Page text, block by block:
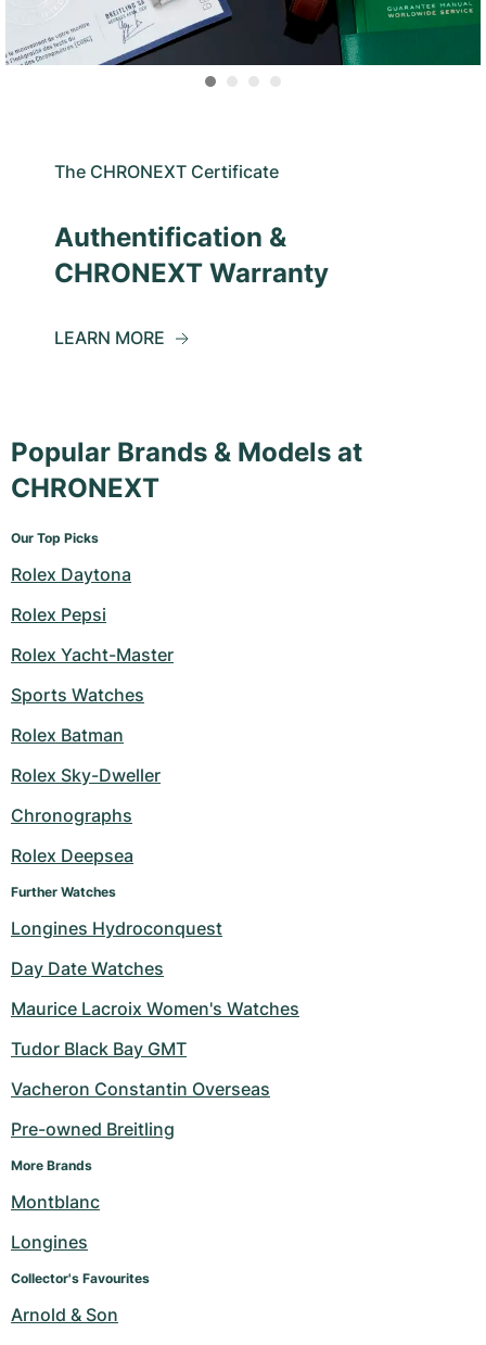
The CHRONEXT Certificate
Authentification &
CHRONEXT Warranty
LEARN MORE
Popular Brands & Models at
CHRONEXT
Our Top Picks
Rolex Daytona
Rolex Pepsi
Rolex Yacht-Master
Sports Watches
Rolex Batman
Rolex Sky-Dweller
Chronographs
Rolex Deepsea
Further Watches
Longines Hydroconquest
Day Date Watches
Maurice Lacroix Women's Watches
Tudor Black Bay GMT
Vacheron Constantin Overseas
Pre-owned Breitling
More Brands
Montblanc
Longines
Collector's Favourites
Arnold & Son